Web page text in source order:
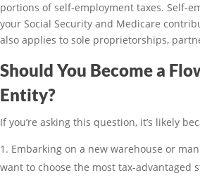
portions of self-employment taxes. Self-
your Social Security and Medicare
also applies to sole proprietorships,
Should You Become a
Entity?
If you’re asking this question, it’s likely
Embarking on a new warehouse or
want to choose the most tax-advantaged